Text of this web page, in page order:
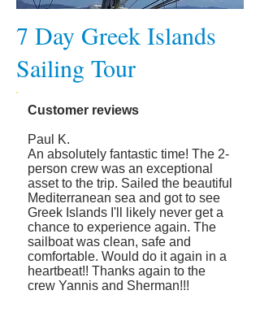
7 Day Greek Islands
Sailing Tour
Customer reviews
Paul K.
An absolutely fantastic time! The 2-
person crew was an exceptional
asset to the trip. Sailed the beautiful
Mediterranean sea and got to see
Greek Islands I'll likely never get a
chance to experience again. The
sailboat was clean, safe and
comfortable. Would do it again in a
heartbeat!! Thanks again to the
crew Yannis and Sherman!!!